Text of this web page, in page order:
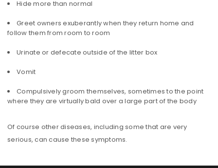
Hide more than normal
Greet owners exuberantly when they return home and
follow them from room to room
Urinate or defecate outside of the litter box
Vomit
Compulsively groom themselves, sometimes to the point
where they are virtually bald over a large part of the body
Of course other diseases, including some that are very
serious, can cause these symptoms.